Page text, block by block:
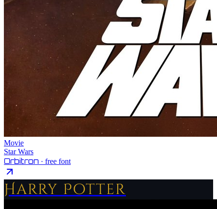
Movie
Star Wars
Orbitron · free font
Harry Potter